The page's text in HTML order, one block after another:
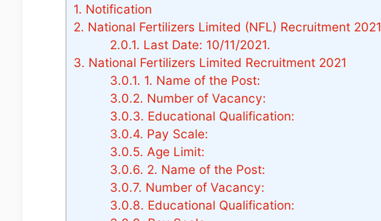
1. Notification
2. National Fertilizers Limited (NFL) Recruitment 2021
2.0.1. Last Date: 10/11/2021.
3. National Fertilizers Limited Recruitment 2021
3.0.1. 1. Name of the Post:
3.0.2. Number of Vacancy:
3.0.3. Educational Qualification:
3.0.4. Pay Scale:
3.0.5. Age Limit:
3.0.6. 2. Name of the Post:
3.0.7. Number of Vacancy:
3.0.8. Educational Qualification: